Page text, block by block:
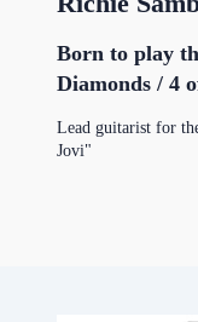
Born to play
Diamonds / 4
Lead guitarist for
Jovi"